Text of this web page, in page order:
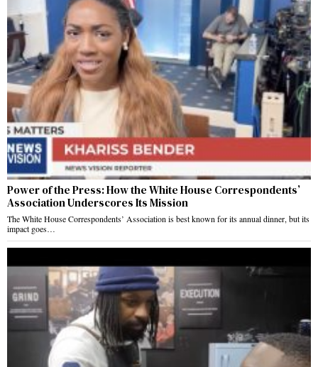
Power of the Press: How the White House Correspondents’
Association Underscores Its Mission
The White House Correspondents’ Association is best known for its annual dinner, but its
impact goes…